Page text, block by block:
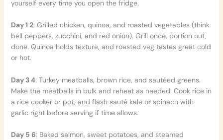
yourself every time you open the fridge.
Day 1 2: Grilled chicken, quinoa, and roasted vegetables (think
bell peppers, zucchini, and red onion). Grill once, portion out,
done. Quinoa holds texture, and roasted veg tastes great cold
or hot.
Day 3 4: Turkey meatballs, brown rice, and sautéed greens.
Make the meatballs in bulk and reheat as needed. Cook rice in
a rice cooker or pot, and flash sauté kale or spinach with
garlic right before serving if time allows.
Day 5 6: Baked salmon, sweet potatoes, and steamed